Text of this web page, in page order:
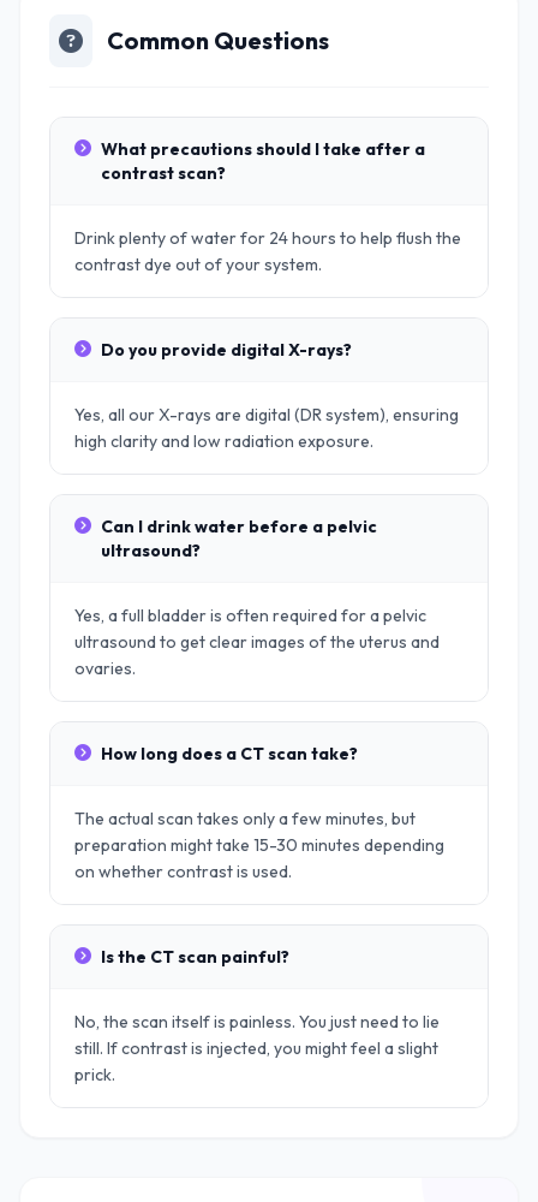
Common Questions
What precautions should I take after a
contrast scan?
Drink plenty of water for 24 hours to help flush the
contrast dye out of your system.
Do you provide digital X-rays?
Yes, all our X-rays are digital (DR system), ensuring
high clarity and low radiation exposure.
Can I drink water before a pelvic
ultrasound?
Yes, a full bladder is often required for a pelvic
ultrasound to get clear images of the uterus and
ovaries.
How long does a CT scan take?
The actual scan takes only a few minutes, but
preparation might take 15-30 minutes depending
on whether contrast is used.
Is the CT scan painful?
No, the scan itself is painless. You just need to lie
still. If contrast is injected, you might feel a slight
prick.